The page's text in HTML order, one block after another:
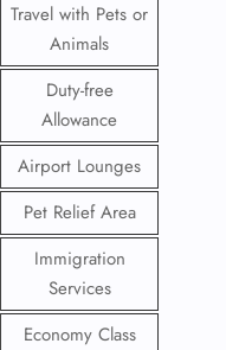
Travel with Pets or
Animals
Duty-free
Allowance
Airport Lounges
Pet Relief Area
Immigration
Services
Economy Class